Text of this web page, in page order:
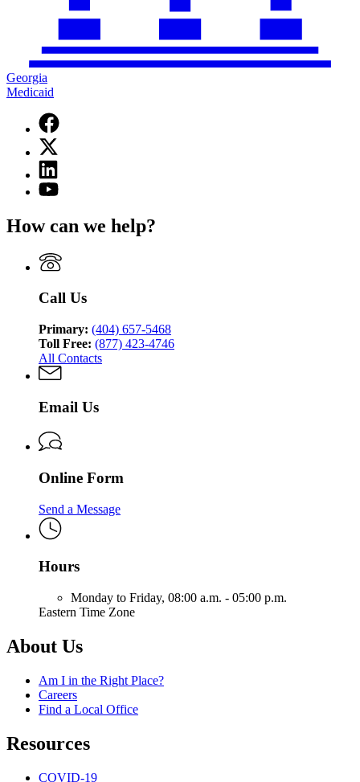
Georgia
Medicaid
Facebook
page
for
Georgia
Medicaid
X
(Twitter)
page
for
Linkedin
page
for
Medicaid
YouTube
Georgia
How can we help?
Call Us
Primary: (404) 657-5468
Toll Free: (877) 423-4746
All Contacts
Email Us
Online Form
Send a Message
Hours
Monday to Friday, 08:00 a.m. - 05:00 p.m.
Eastern Time Zone
About Us
Am I in the Right Place?
Careers
Find a Local Office
Resources
COVID-19